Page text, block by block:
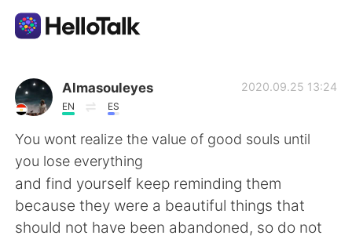
Appli d'échange linguistique
AI Grammar Checker
Français
Almasouleyes
EN ES
2020.09.25 13:24
You wont realize the value of good souls until
you lose everything
and find yourself keep reminding them
because they were a beautiful things that
should not have been abandoned, so do not